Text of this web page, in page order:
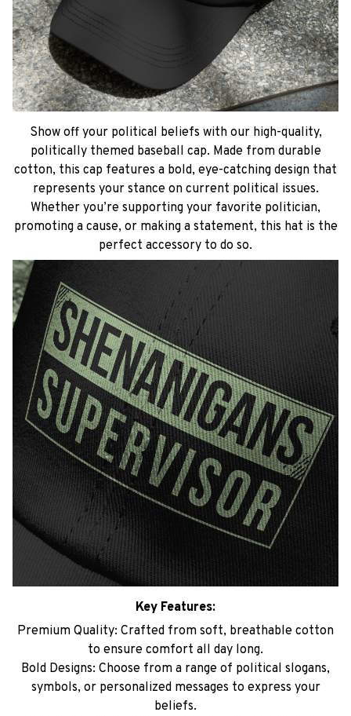
Show off your political beliefs with our high-quality,
politically themed baseball cap. Made from durable
cotton, this cap features a bold, eye-catching design that
represents your stance on current political issues.
Whether you’re supporting your favorite politician,
promoting a cause, or making a statement, this hat is the
perfect accessory to do so.
Key Features:
Premium Quality: Crafted from soft, breathable cotton
to ensure comfort all day long.
Bold Designs: Choose from a range of political slogans,
symbols, or personalized messages to express your
beliefs.